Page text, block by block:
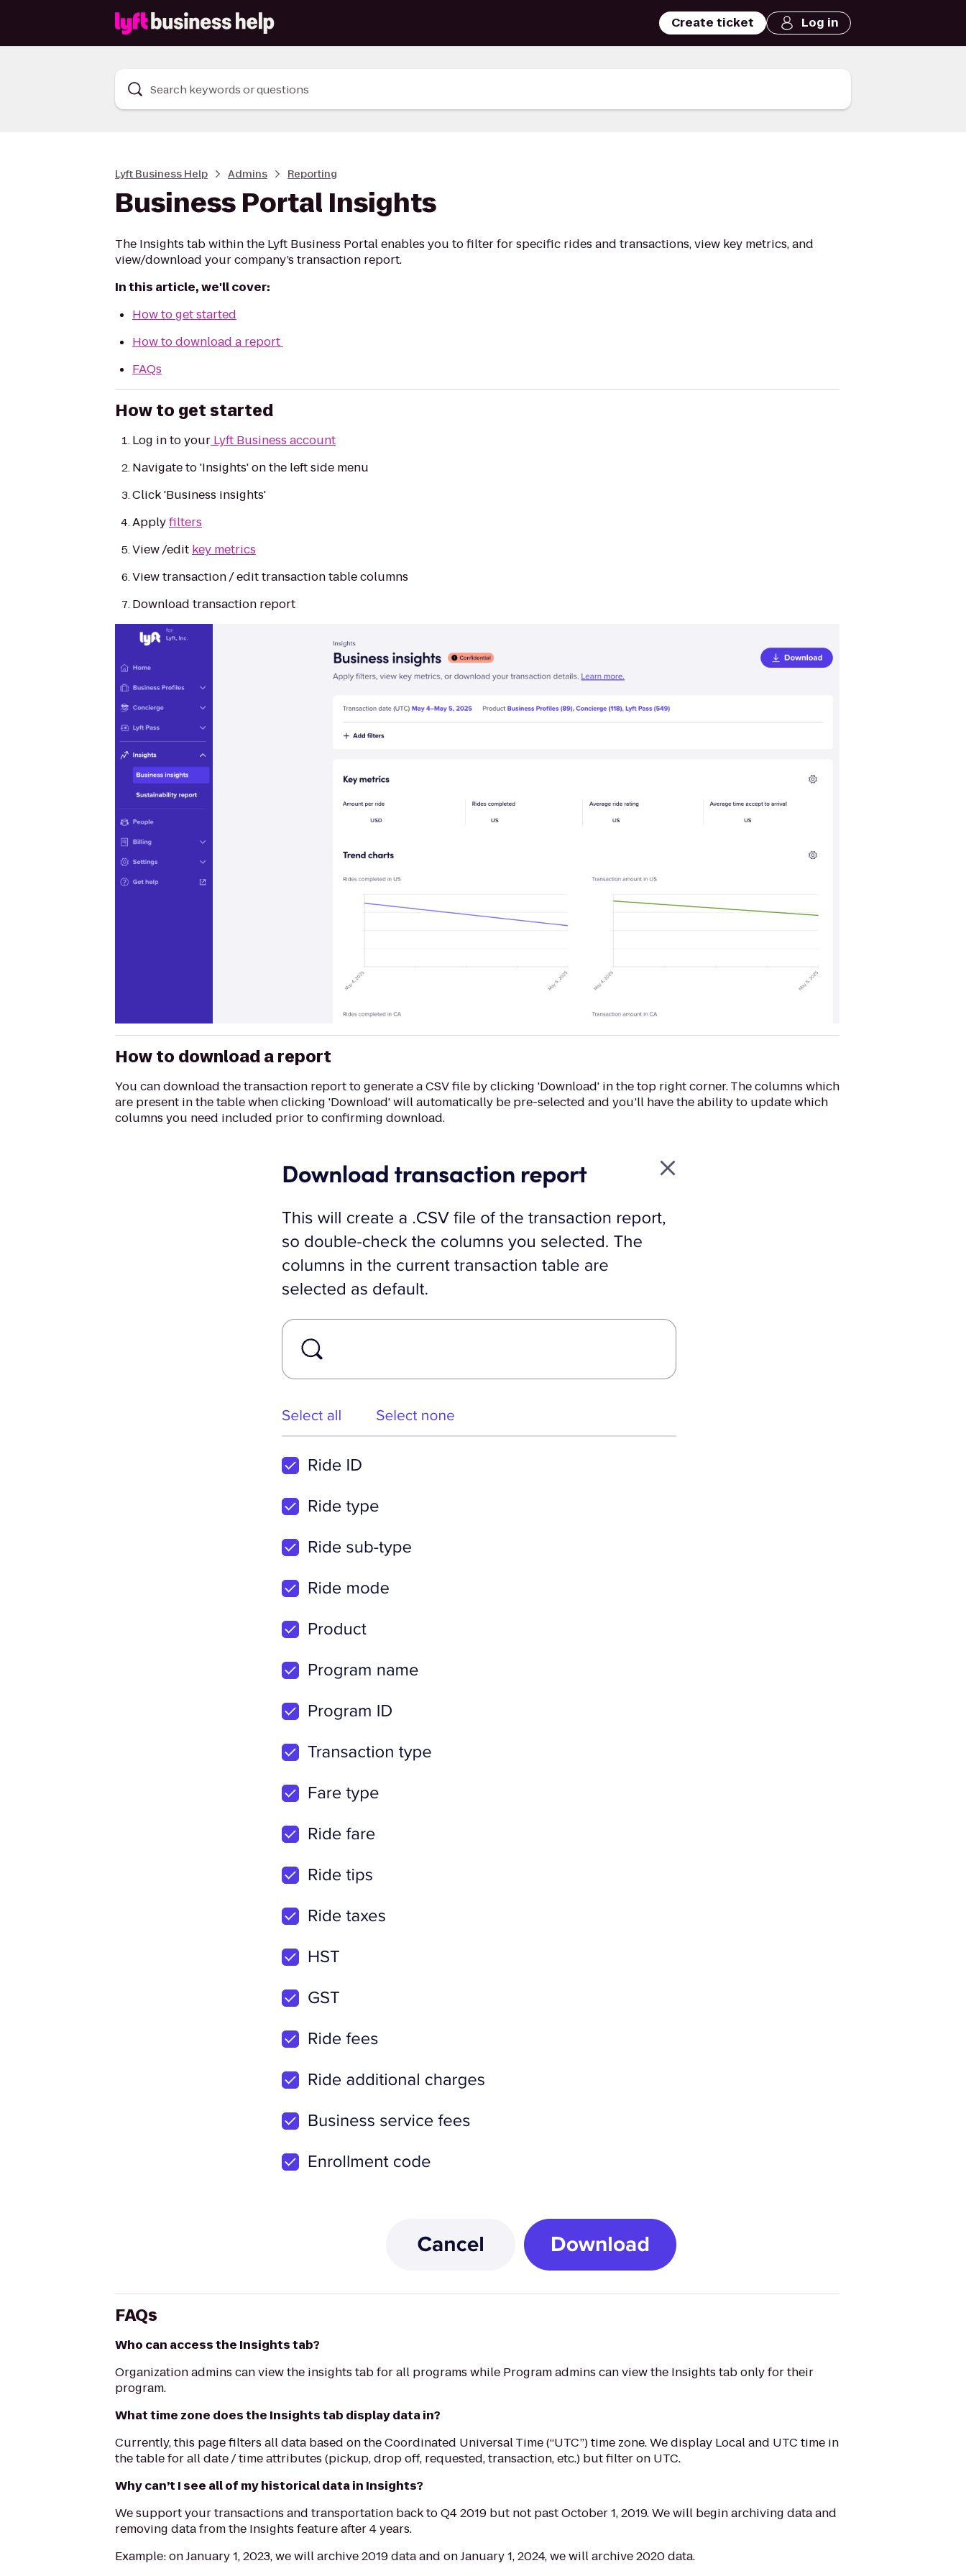
Create ticket Log in
Search keywords or questions
Lyft Business Help Admins Reporting
Business Portal Insights
The Insights tab within the Lyft Business Portal enables you to filter for specific rides and transactions, view key metrics, and
view/download your company’s transaction report.
In this article, we'll cover:
How to get started
How to download a report
FAQs
How to get started
Log in to your Lyft Business account
Navigate to 'Insights' on the left side menu
Click 'Business insights'
Applyfilters
View /edit key metrics
View transaction / edit transaction table columns
Download transaction report
How to download a report
You can download the transaction report to generate a CSV file by clicking 'Download' in the top right corner. The columns which
are present in the table when clicking 'Download' will automatically be pre-selected and you’ll have the ability to update which
columns you need included prior to confirming download.
FAQs
Who can access the Insights tab?
Organization admins can view the insights tab for all programs while Program admins can view the Insights tab only for their
program.
What time zone does the Insights tab display data in?
Currently, this page filters all data based on the Coordinated Universal Time (“UTC”) time zone. We display Local and UTC time in
the table for all date / time attributes (pickup, drop off, requested, transaction, etc.) but filter on UTC.
Why can’t I see all of my historical data in Insights?
We support your transactions and transportation back to Q4 2019 but not past October 1, 2019. We will begin archiving data and
removing data from the Insights feature after 4 years.
Example: on January 1, 2023, we will archive 2019 data and on January 1, 2024, we will archive 2020 data.